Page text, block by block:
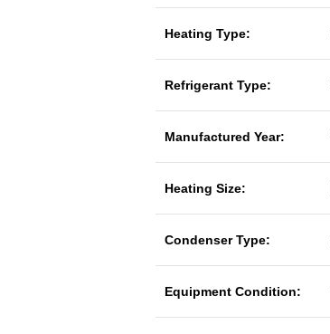
Heating Type:
Refrigerant Type:
Manufactured Year:
Heating Size:
Condenser Type:
Equipment Condition: